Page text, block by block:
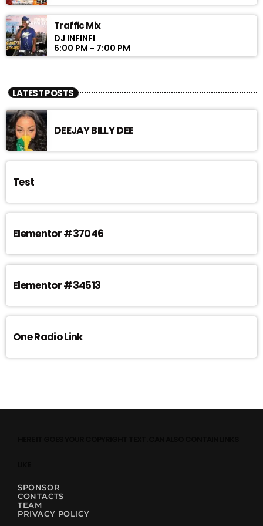
Traffic Mix
DJ INFINFI
6:00 PM - 7:00 PM
LATEST POSTS
DEEJAY BILLY DEE
Test
Elementor #37046
Elementor #34513
One Radio Link
SPONSOR
CONTACTS
TEAM
PRIVACY POLICY